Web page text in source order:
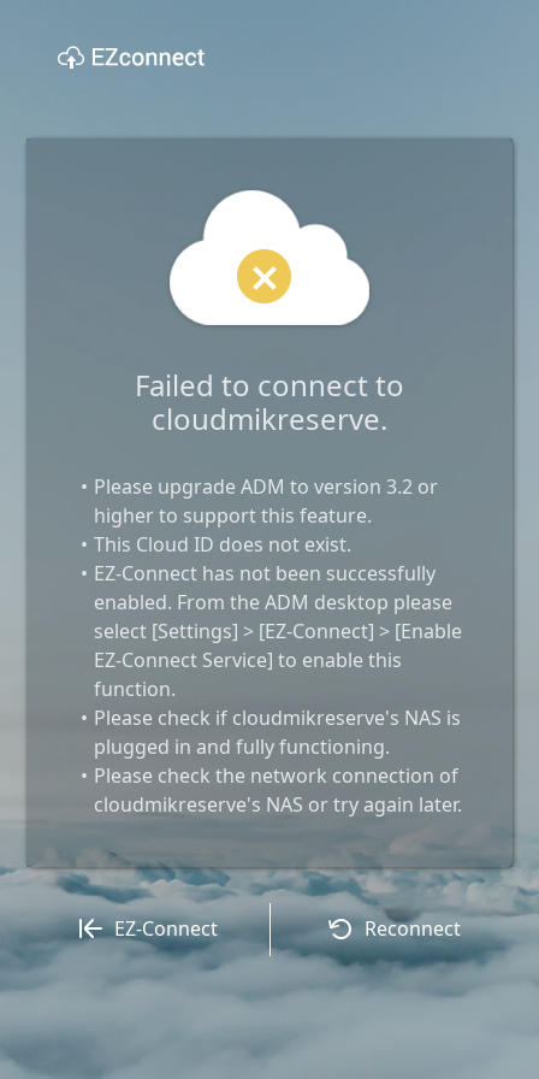
Failed to connect to
cloudmikreserve.
Please upgrade ADM to version 3.2 or
higher to support this feature.
This Cloud ID does not exist.
EZ-Connect has not been successfully
enabled. From the ADM desktop please
select [Settings] > [EZ-Connect] > [Enable
EZ-Connect Service] to enable this
function.
Please check if cloudmikreserve's NAS is
plugged in and fully functioning.
Please check the network connection of
cloudmikreserve's NAS or try again later.
EZ-Connect Reconnect